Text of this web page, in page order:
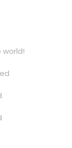
world!